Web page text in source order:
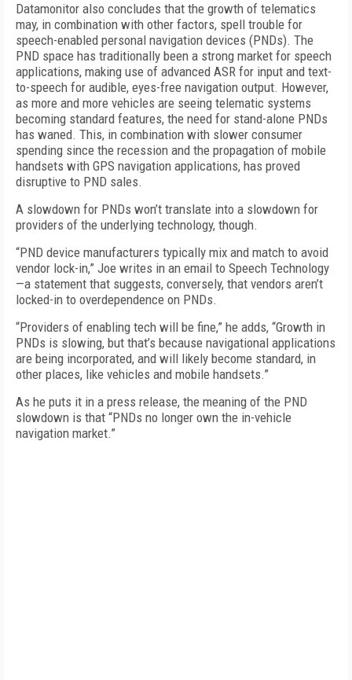
Datamonitor also concludes that the growth of telematics
may, in combination with other factors, spell trouble for
speech-enabled personal navigation devices (PNDs). The
PND space has traditionally been a strong market for speech
applications, making use of advanced ASR for input and text-
to-speech for audible, eyes-free navigation output. However,
as more and more vehicles are seeing telematic systems
becoming standard features, the need for stand-alone PNDs
has waned. This, in combination with slower consumer
spending since the recession and the propagation of mobile
handsets with GPS navigation applications, has proved
disruptive to PND sales.
A slowdown for PNDs won’t translate into a slowdown for
providers of the underlying technology, though.
“PND device manufacturers typically mix and match to avoid
vendor lock-in,” Joe writes in an email to Speech Technology
—a statement that suggests, conversely, that vendors aren’t
locked-in to overdependence on PNDs.
“Providers of enabling tech will be fine,” he adds, “Growth in
PNDs is slowing, but that’s because navigational applications
are being incorporated, and will likely become standard, in
other places, like vehicles and mobile handsets.”
As he puts it in a press release, the meaning of the PND
slowdown is that “PNDs no longer own the in-vehicle
navigation market.”